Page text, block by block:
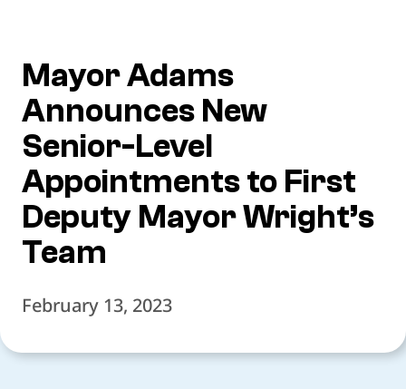
Mayor Adams
Announces New
Senior-Level
Appointments to First
Deputy Mayor Wright’s
Team
February 13, 2023